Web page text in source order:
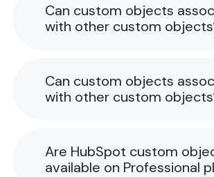
Can custom objects
with other custom
Can custom objects
with other custom
Are HubSpot custom
available on Professional